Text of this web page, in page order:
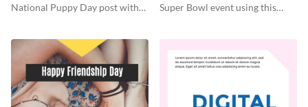
National Puppy Day post with
Super Bowl event using this